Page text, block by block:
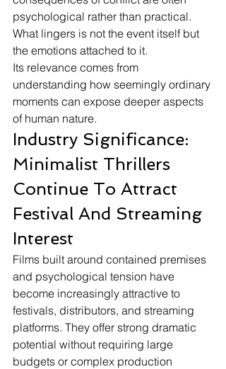
psychological rather than practical.
What lingers is not the event itself but
the emotions attached to it.
Its relevance comes from
understanding how seemingly ordinary
moments can expose deeper aspects
of human nature.
Industry Significance:
Minimalist Thrillers
Continue To Attract
Festival And Streaming
Interest
Films built around contained premises
and psychological tension have
become increasingly attractive to
festivals, distributors, and streaming
platforms. They offer strong dramatic
potential without requiring large
budgets or complex production